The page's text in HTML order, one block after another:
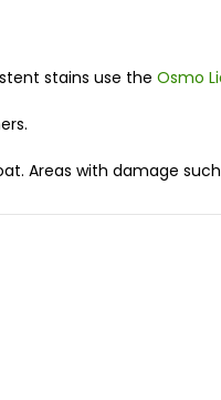
stains use the Osmo
Areas with damage